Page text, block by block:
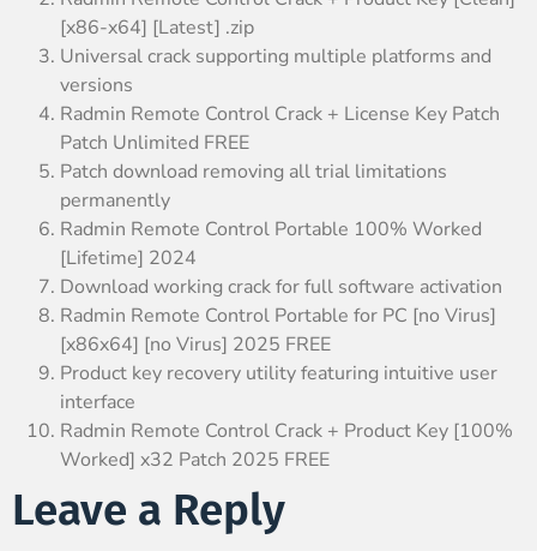
[x86-x64] [Latest] .zip
Universal crack supporting multiple platforms and
versions
Radmin Remote Control Crack + License Key Patch
Patch Unlimited FREE
Patch download removing all trial limitations
permanently
Radmin Remote Control Portable 100% Worked
[Lifetime] 2024
Download working crack for full software activation
Radmin Remote Control Portable for PC [no Virus]
[x86x64] [no Virus] 2025 FREE
Product key recovery utility featuring intuitive user
interface
Radmin Remote Control Crack + Product Key [100%
Worked] x32 Patch 2025 FREE
Leave a Reply